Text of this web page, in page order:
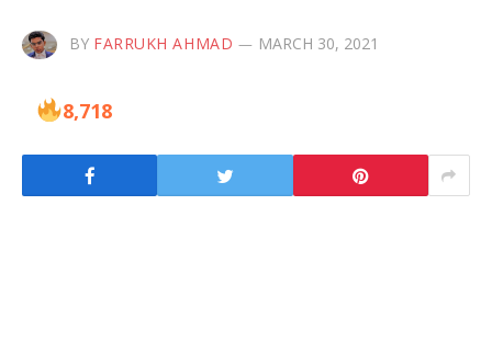
BY FARRUKH AHMAD MARCH 30, 2021
8,718